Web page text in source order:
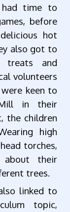
had time to
before
hot
also got to
and
volunteers
keen to
in their
the children
high
torches,
about their
trees.
linked to
topic,